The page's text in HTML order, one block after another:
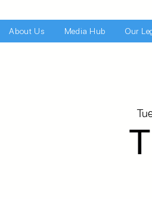
About Us Media Hub Our